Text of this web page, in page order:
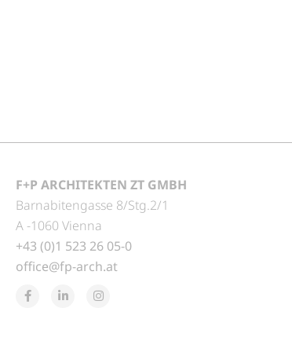
F+P ARCHITEKTEN ZT GMBH
Barnabitengasse 8/Stg.2/1
A -1060 Vienna
+43 (0)1 523 26 05-0
office@fp-arch.at